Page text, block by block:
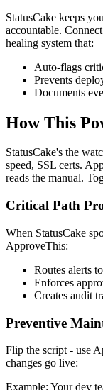
StatusCake keeps
accountable.
healing system that:
Auto-flags
Prevents
Documents
How This
StatusCake's the
speed, SSL certs.
reads the manual.
Critical Path
When StatusCake
ApproveThis:
Routes alerts
Enforces
Creates audit
Preventive
Flip the script - use
changes go live:
Example: Your dev